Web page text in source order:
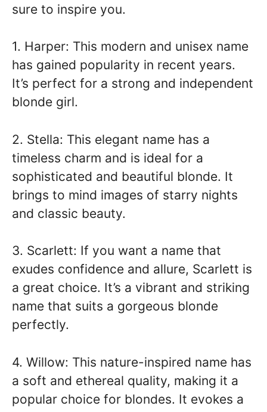
sure to inspire you.
1. Harper: This modern and unisex name
has gained popularity in recent years.
It’s perfect for a strong and independent
blonde girl.
2. Stella: This elegant name has a
timeless charm and is ideal for a
sophisticated and beautiful blonde. It
brings to mind images of starry nights
and classic beauty.
3. Scarlett: If you want a name that
exudes confidence and allure, Scarlett is
a great choice. It’s a vibrant and striking
name that suits a gorgeous blonde
perfectly.
4. Willow: This nature-inspired name has
a soft and ethereal quality, making it a
popular choice for blondes. It evokes a